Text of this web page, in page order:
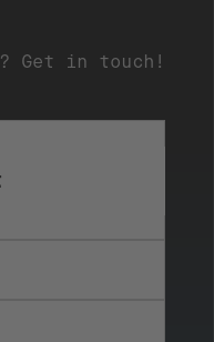
Get in touch!